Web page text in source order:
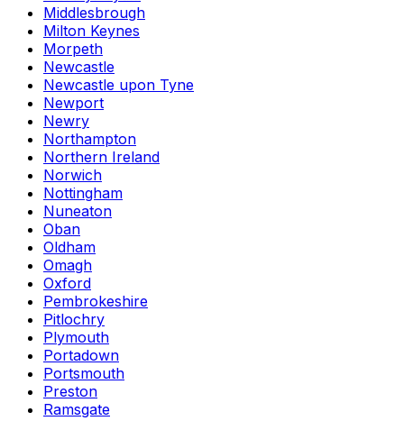
Middlesbrough
Milton Keynes
Morpeth
Newcastle
Newcastle upon Tyne
Newport
Newry
Northampton
Northern Ireland
Norwich
Nottingham
Nuneaton
Oban
Oldham
Omagh
Oxford
Pembrokeshire
Pitlochry
Plymouth
Portadown
Portsmouth
Preston
Ramsgate